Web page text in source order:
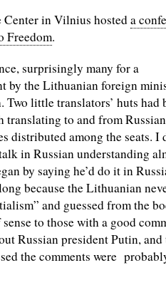
Center in Vilnius hosteda
Freedom.
surprisingly many for a
by the Lithuanian foreign
little translators’ huts had
translating to and from
among the seats. I
in Russian understanding
by saying he’d do it in
because the Lithuanian
and guessed from the
to those with a good
Russian president Putin, and
the comments were